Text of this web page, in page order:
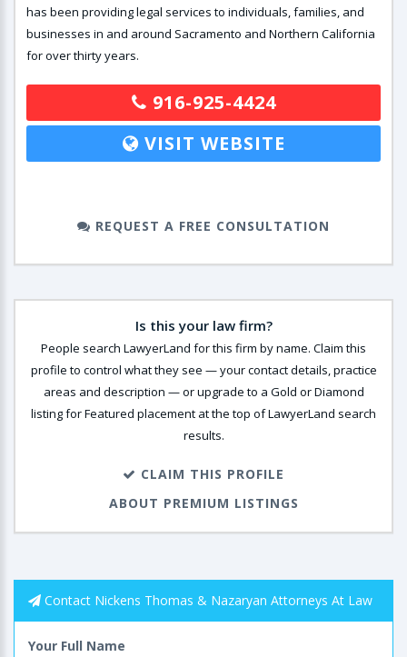
has been providing legal services to individuals, families, and
businesses in and around Sacramento and Northern California
for over thirty years.
916-925-4424
VISIT WEBSITE
REQUEST A FREE CONSULTATION
Is this your law firm?
People search LawyerLand for this firm by name. Claim this
profile to control what they see — your contact details, practice
areas and description — or upgrade to a Gold or Diamond
listing for Featured placement at the top of LawyerLand search
results.
CLAIM THIS PROFILE
ABOUT PREMIUM LISTINGS
Contact Nickens Thomas & Nazaryan Attorneys At Law
Your Full Name